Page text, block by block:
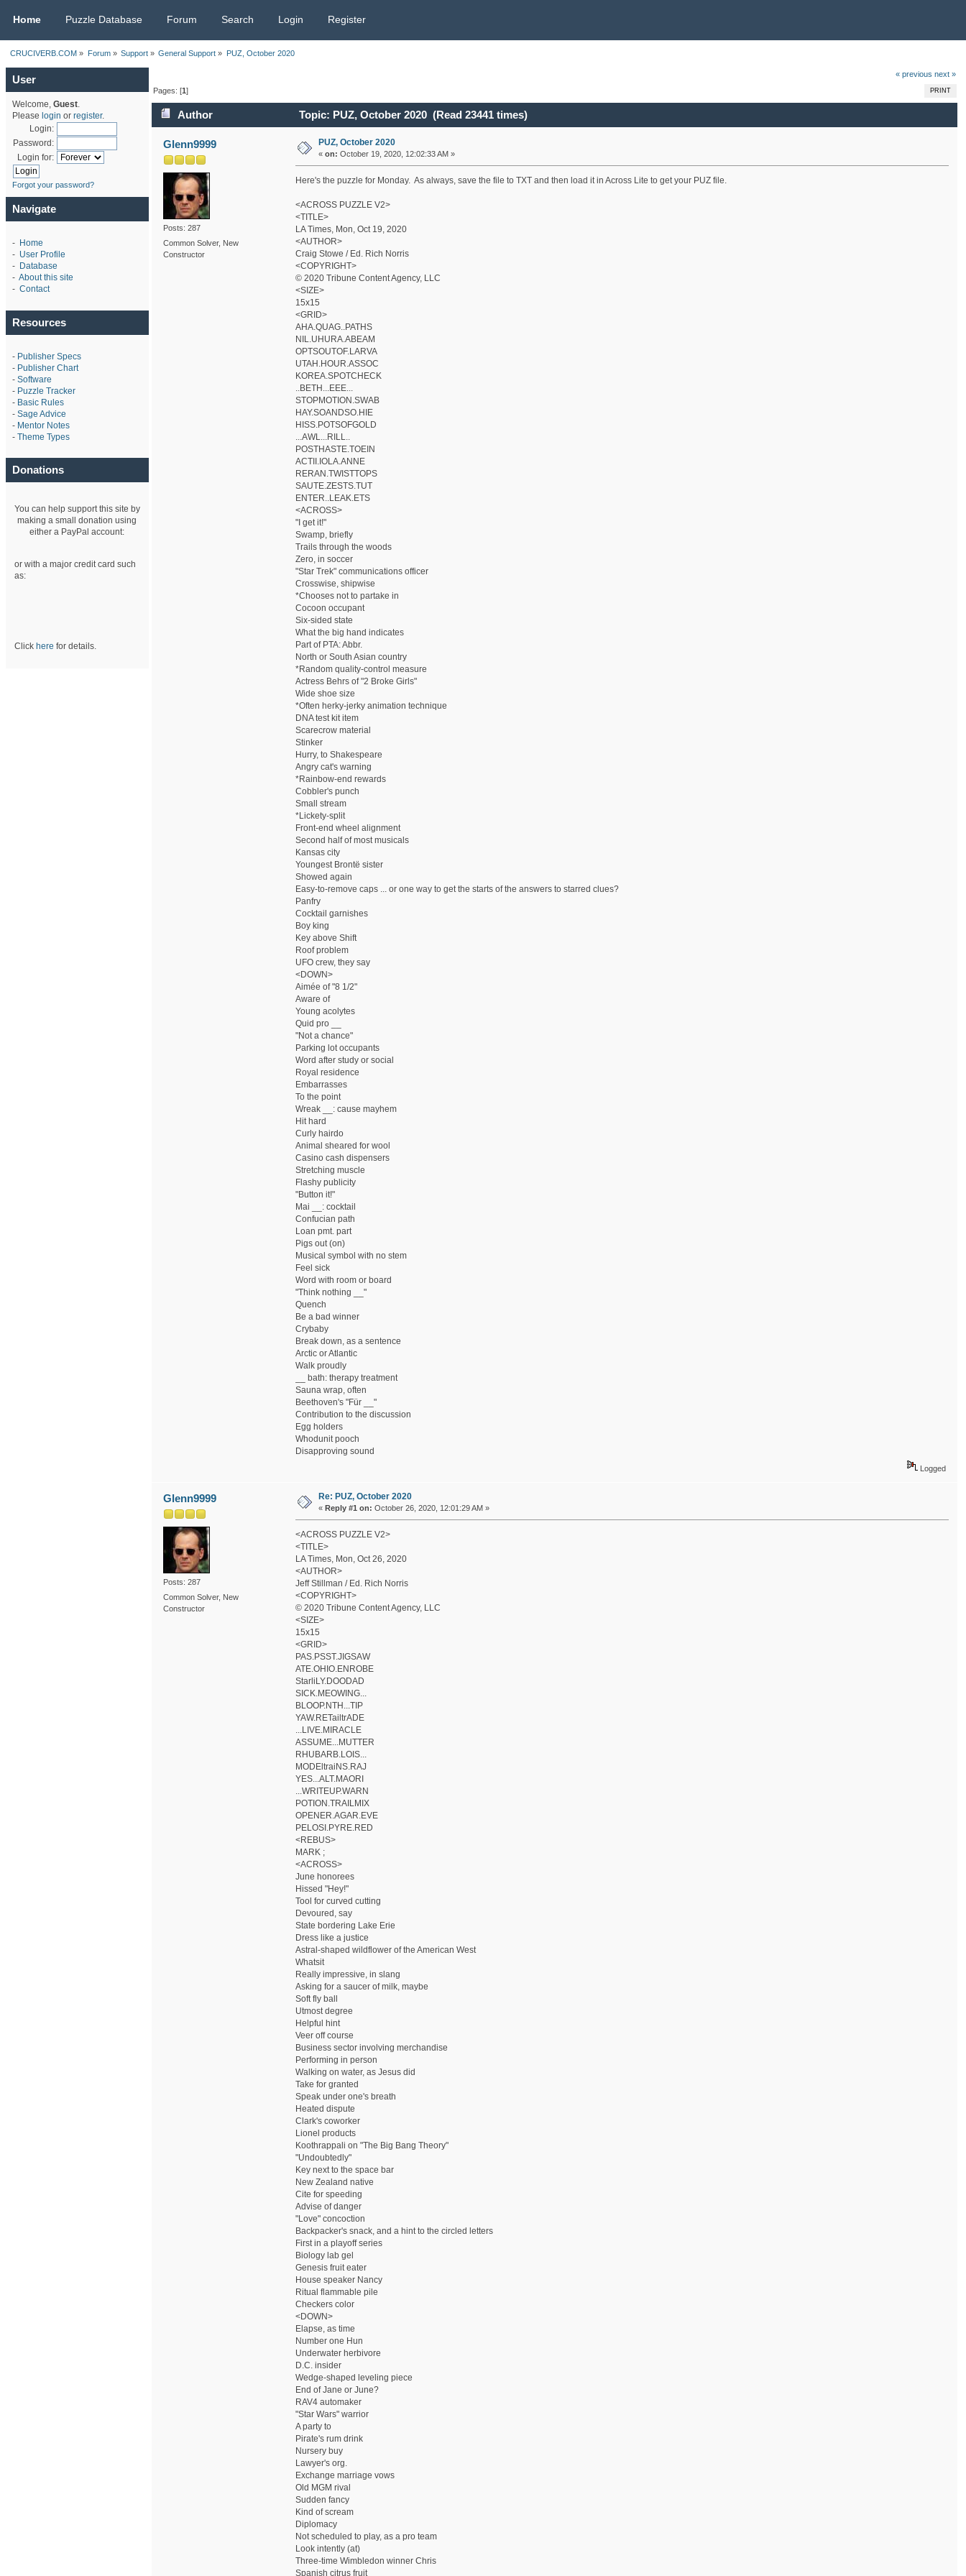
Home Puzzle Database Forum Search Login Register
CRUCIVERB.COM » Forum» Support» General Support » PUZ, October 2020
User
Welcome, Guest.
Please login or register.
Login:
Password:
Login for:
Forgot your password?
Navigate
- Home
- User Profile
- Database
- About this site
- Contact
Resources
- Publisher Specs
- Publisher Chart
- Software
- Puzzle Tracker
- Basic Rules
- Sage Advice
- Mentor Notes
- Theme Types
Donations
You can help support this site by
making a small donation using
either a PayPal account:
or with a major credit card such
as:
Click here for details.
« previous next »
PRINT
Pages: [1]
Author Topic: PUZ, October 2020 (Read 23441 times)
Glenn9999
Posts: 287
Common Solver, New
Constructor
PUZ, October 2020
« on: October 19, 2020, 12:02:33 AM »
Here's the puzzle for Monday. As always, save the file to TXT and then load it in Across Lite to get your PUZ file.
<ACROSS PUZZLE V2>
<TITLE>
LA Times, Mon, Oct 19, 2020
<AUTHOR>
Craig Stowe / Ed. Rich Norris
<COPYRIGHT>
© 2020 Tribune Content Agency, LLC
<SIZE>
15x15
<GRID>
AHA.QUAG..PATHS
NIL.UHURA.ABEAM
OPTSOUTOF.LARVA
UTAH.HOUR.ASSOC
KOREA.SPOTCHECK
..BETH...EEE...
STOPMOTION.SWAB
HAY.SOANDSO.HIE
HISS.POTSOFGOLD
...AWL...RILL..
POSTHASTE.TOEIN
ACTII.IOLA.ANNE
RERAN.TWISTTOPS
SAUTE.ZESTS.TUT
ENTER..LEAK.ETS
<ACROSS>
"I get it!"
Swamp, briefly
Trails through the woods
Zero, in soccer
"Star Trek" communications officer
Crosswise, shipwise
*Chooses not to partake in
Cocoon occupant
Six-sided state
What the big hand indicates
Part of PTA: Abbr.
North or South Asian country
*Random quality-control measure
Actress Behrs of "2 Broke Girls"
Wide shoe size
*Often herky-jerky animation technique
DNA test kit item
Scarecrow material
Stinker
Hurry, to Shakespeare
Angry cat's warning
*Rainbow-end rewards
Cobbler's punch
Small stream
*Lickety-split
Front-end wheel alignment
Second half of most musicals
Kansas city
Youngest Brontë sister
Showed again
Easy-to-remove caps ... or one way to get the starts of the answers to starred clues?
Panfry
Cocktail garnishes
Boy king
Key above Shift
Roof problem
UFO crew, they say
<DOWN>
Aimée of "8 1/2"
Aware of
Young acolytes
Quid pro __
"Not a chance"
Parking lot occupants
Word after study or social
Royal residence
Embarrasses
To the point
Wreak __: cause mayhem
Hit hard
Curly hairdo
Animal sheared for wool
Casino cash dispensers
Stretching muscle
Flashy publicity
"Button it!"
Mai __: cocktail
Confucian path
Loan pmt. part
Pigs out (on)
Musical symbol with no stem
Feel sick
Word with room or board
"Think nothing __"
Quench
Be a bad winner
Crybaby
Break down, as a sentence
Arctic or Atlantic
Walk proudly
__ bath: therapy treatment
Sauna wrap, often
Beethoven's "Für __"
Contribution to the discussion
Egg holders
Whodunit pooch
Disapproving sound
Logged
Glenn9999
Posts: 287
Common Solver, New
Constructor
Re: PUZ, October 2020
« Reply #1 on: October 26, 2020, 12:01:29 AM »
<ACROSS PUZZLE V2>
<TITLE>
LA Times, Mon, Oct 26, 2020
<AUTHOR>
Jeff Stillman / Ed. Rich Norris
<COPYRIGHT>
© 2020 Tribune Content Agency, LLC
<SIZE>
15x15
<GRID>
PAS.PSST.JIGSAW
ATE.OHIO.ENROBE
StarliLY.DOODAD
SICK.MEOWING...
BLOOP.NTH...TIP
YAW.RETailtrADE
...LIVE.MIRACLE
ASSUME...MUTTER
RHUBARB.LOIS...
MODEltraiNS.RAJ
YES...ALT.MAORI
...WRITEUP.WARN
POTION.TRAILMIX
OPENER.AGAR.EVE
PELOSI.PYRE.RED
<REBUS>
MARK ;
<ACROSS>
June honorees
Hissed "Hey!"
Tool for curved cutting
Devoured, say
State bordering Lake Erie
Dress like a justice
Astral-shaped wildflower of the American West
Whatsit
Really impressive, in slang
Asking for a saucer of milk, maybe
Soft fly ball
Utmost degree
Helpful hint
Veer off course
Business sector involving merchandise
Performing in person
Walking on water, as Jesus did
Take for granted
Speak under one's breath
Heated dispute
Clark's coworker
Lionel products
Koothrappali on "The Big Bang Theory"
"Undoubtedly"
Key next to the space bar
New Zealand native
Cite for speeding
Advise of danger
"Love" concoction
Backpacker's snack, and a hint to the circled letters
First in a playoff series
Biology lab gel
Genesis fruit eater
House speaker Nancy
Ritual flammable pile
Checkers color
<DOWN>
Elapse, as time
Number one Hun
Underwater herbivore
D.C. insider
Wedge-shaped leveling piece
End of Jane or June?
RAV4 automaker
"Star Wars" warrior
A party to
Pirate's rum drink
Nursery buy
Lawyer's org.
Exchange marriage vows
Old MGM rival
Sudden fancy
Kind of scream
Diplomacy
Not scheduled to play, as a pro team
Look intently (at)
Three-time Wimbledon winner Chris
Spanish citrus fruit